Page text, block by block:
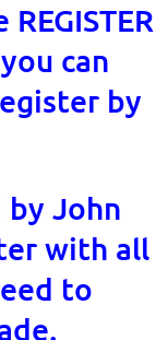
can
by
John
with all
to